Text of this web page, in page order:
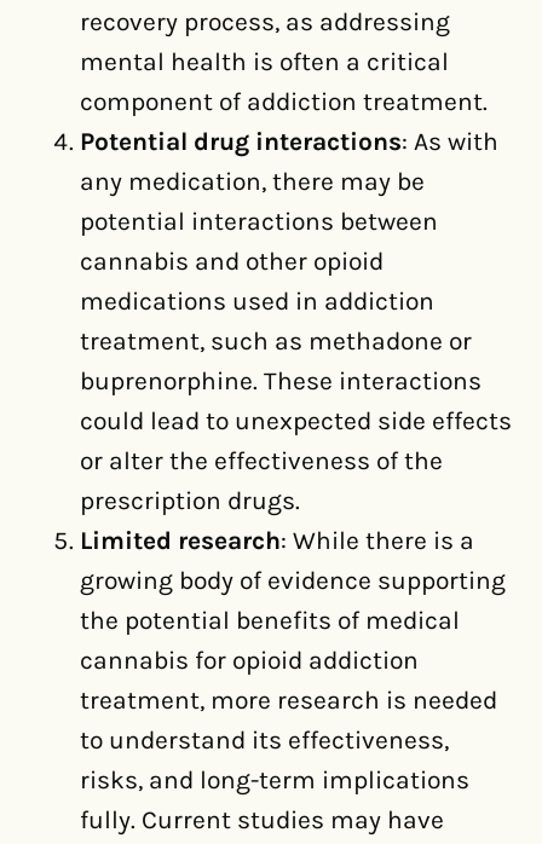
recovery process, as addressing
mental health is often a critical
component of addiction treatment.
Potential drug interactions: As with
any medication, there may be
potential interactions between
cannabis and other opioid
medications used in addiction
treatment, such as methadone or
buprenorphine. These interactions
could lead to unexpected side effects
or alter the effectiveness of the
prescription drugs.
Limited research: While there is a
growing body of evidence supporting
the potential benefits of medical
cannabis for opioid addiction
treatment, more research is needed
to understand its effectiveness,
risks, and long-term implications
fully. Current studies may have